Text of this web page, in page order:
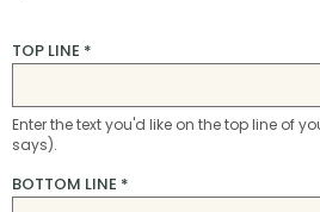
TOP LINE *
Enter the text you'd like on the top line of
says).
BOTTOM LINE *